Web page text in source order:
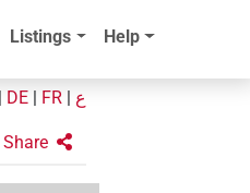
Listings Help
DE FR ع
Share